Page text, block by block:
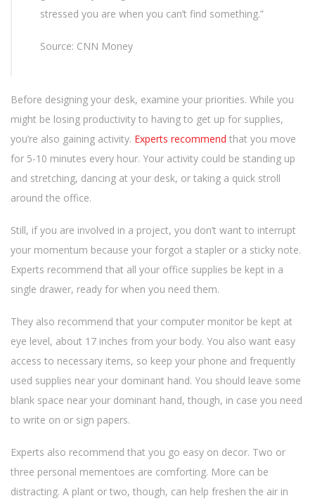
stressed you are when you can’t find something.”
Source: CNN Money
Before designing your desk, examine your priorities. While you
might be losing productivity to having to get up for supplies,
you’re also gaining activity. Experts recommend that you move
for 5-10 minutes every hour. Your activity could be standing up
and stretching, dancing at your desk, or taking a quick stroll
around the office.
Still, if you are involved in a project, you don’t want to interrupt
your momentum because your forgot a stapler or a sticky note.
Experts recommend that all your office supplies be kept in a
single drawer, ready for when you need them.
They also recommend that your computer monitor be kept at
eye level, about 17 inches from your body. You also want easy
access to necessary items, so keep your phone and frequently
used supplies near your dominant hand. You should leave some
blank space near your dominant hand, though, in case you need
to write on or sign papers.
Experts also recommend that you go easy on decor. Two or
three personal mementoes are comforting. More can be
distracting. A plant or two, though, can help freshen the air in